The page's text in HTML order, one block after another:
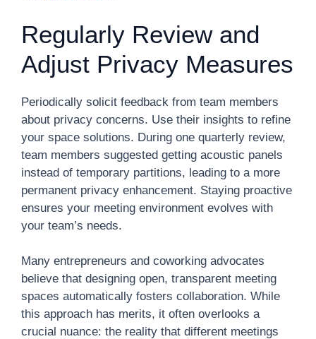
Regularly Review and
Adjust Privacy Measures
Periodically solicit feedback from team members
about privacy concerns. Use their insights to refine
your space solutions. During one quarterly review,
team members suggested getting acoustic panels
instead of temporary partitions, leading to a more
permanent privacy enhancement. Staying proactive
ensures your meeting environment evolves with
your team’s needs.
Many entrepreneurs and coworking advocates
believe that designing open, transparent meeting
spaces automatically fosters collaboration. While
this approach has merits, it often overlooks a
crucial nuance: the reality that different meetings